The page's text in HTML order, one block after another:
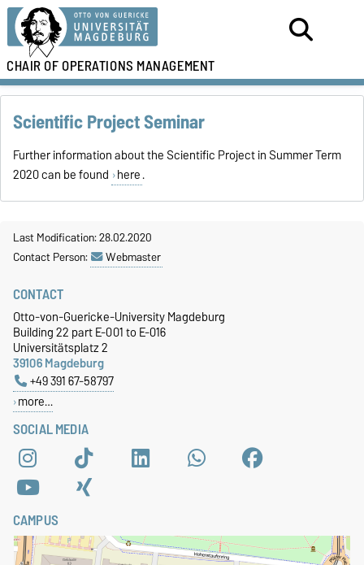
CHAIR OFOPERATIONS MANAGEMENT
Scientific Project Seminar
Further information about the Scientific Project in Summer Term
2020 can be found here.
Last Modification: 28.02.2020
Contact Person:
Webmaster
SOCIAL MEDIA
CONTACT
Otto-von-Guericke-University Magdeburg
Building 22 part E-001 to E-016
Universitätsplatz 2
39106 Magdeburg
+49 391 67-58797
more…
CAMPUS